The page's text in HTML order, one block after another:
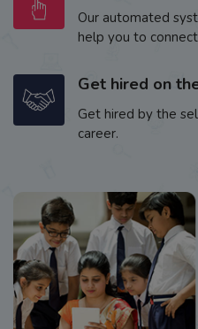
Our automated
help you to
Get hired on
Get hired by the
career.